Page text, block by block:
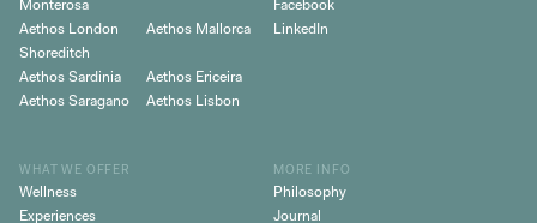
Facebook
LinkedIn
Monterosa
Aethos London
Shoreditch
Aethos Mallorca
Aethos Sardinia
Aethos Ericeira
Aethos Saragano
Aethos Lisbon
WHAT WE OFFER
Wellness
Experiences
MORE INFO
Philosophy
Journal